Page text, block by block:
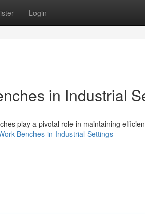
Login
in Industrial
play a pivotal role in maintaining
Benches-in-Industrial-Settings